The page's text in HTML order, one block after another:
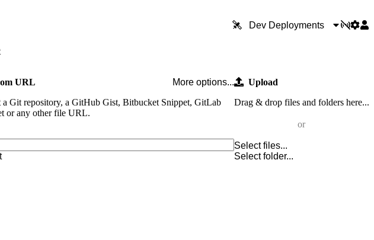
Dev Deployments
URL
More options...
a Git repository, a GitHub Gist, Bitbucket Snippet, GitLab
or any other file URL.
Upload
Drag & drop files and folders here...
or
Select files...
Select folder...